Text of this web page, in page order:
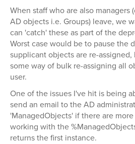
When staff who are also managers
AD objects i.e. Groups) leave, we
can 'catch' these as part of the
Worst case would be to pause the
supplicant objects are re-
some way of bulk re-assigning all
user.
One of the issues I've hit is being
send an email to the AD
'ManagedObjects' if there are
working with the
returns the first instance.